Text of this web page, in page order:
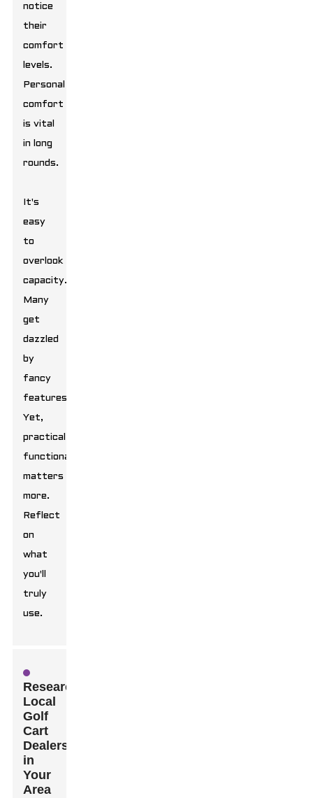
notice
their
comfort
levels.
Personal
comfort
is vital
in long
rounds.
It's
easy
to
overlook
capacity.
Many
get
dazzled
by
fancy
features.
Yet,
practical
functionality
matters
more.
Reflect
on
what
you'll
truly
use.
Researching
Local
Golf
Cart
Dealers
in
Your
Area